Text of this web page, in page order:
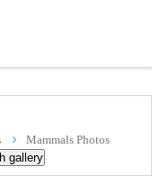
Mammals Photos